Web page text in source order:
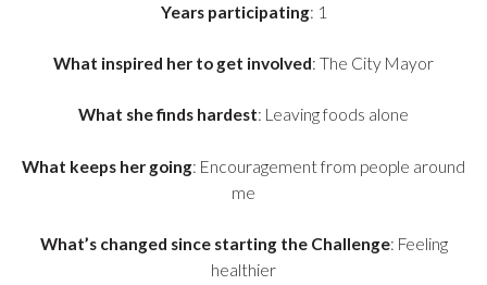
Years participating: 1
What inspired her to get involved: The City Mayor
What she finds hardest: Leaving foods alone
What keeps her going: Encouragement from people around
me
What’s changed since starting the Challenge: Feeling
healthier